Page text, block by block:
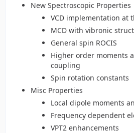
New Spectroscopic Properties
VCD implementation at
MCD with vibronic
General spin ROCIS
Higher order moments
coupling
Spin rotation constants
Misc Properties
Local dipole moments
Frequency dependent
VPT2 enhancements